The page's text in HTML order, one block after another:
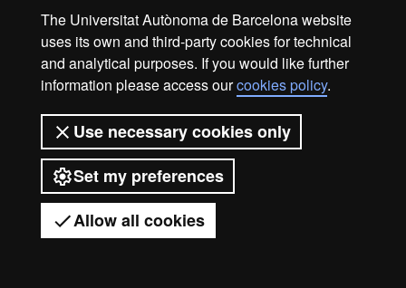
The Universitat Autònoma de Barcelona website
uses its own and third-party cookies for technical
and analytical purposes. If you would like further
information please access ourcookies policy.
Use necessary cookies only
Set my preferences
Allow all cookies
Got any questions?